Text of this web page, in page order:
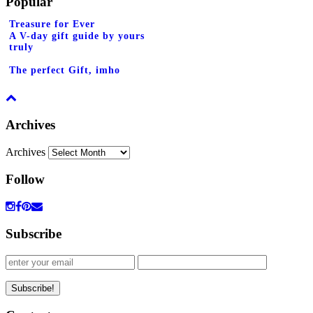
Treasure for Ever
A V-day gift guide by yours
truly
The perfect Gift, imho
Archives
Archives
Follow
Subscribe